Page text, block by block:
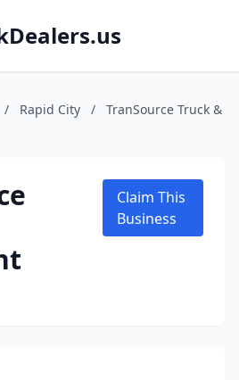
/ Rapid City /
TranSource Truck &
Claim This
Business